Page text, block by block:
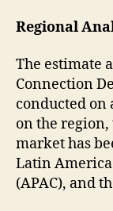
Regional
The estimate
Connection
conducted on
on the region,
market has
Latin America
(APAC), and